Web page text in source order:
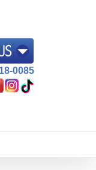
0085